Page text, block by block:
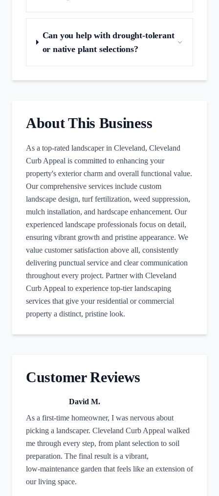
Can you help with drought‑tolerant
or native plant selections?
About This Business
As a top-rated landscaper in Cleveland, Cleveland
Curb Appeal is committed to enhancing your
property's exterior charm and overall functional value.
Our comprehensive services include custom
landscape design, turf fertilization, weed suppression,
mulch installation, and hardscape enhancement. Our
experienced landscape professionals focus on detail,
ensuring vibrant growth and pristine appearance. We
value customer satisfaction above all, consistently
delivering punctual service and clear communication
throughout every project. Partner with Cleveland
Curb Appeal to experience top-tier landscaping
services that give your residential or commercial
property a distinct, pristine look.
Customer Reviews
David M.
As a first‑time homeowner, I was nervous about
picking a landscaper. Cleveland Curb Appeal walked
me through every step, from plant selection to soil
preparation. The final result is a vibrant,
low‑maintenance garden that feels like an extension of
our living space.